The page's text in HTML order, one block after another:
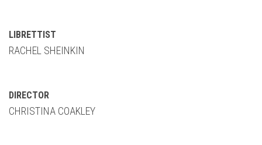
LIBRETTIST
RACHEL SHEINKIN
DIRECTOR
CHRISTINA COAKLEY